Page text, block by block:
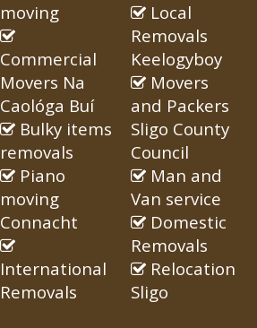
moving
Commercial
Movers Na
Caológa Buí
Bulky items
removals
Piano
moving
Connacht
International
Removals
Local
Removals
Keelogyboy
Movers
and Packers
Sligo County
Council
Man and
Van service
Domestic
Removals
Relocation
Sligo